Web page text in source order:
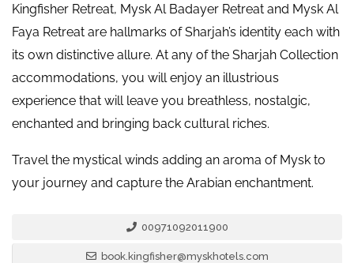
Kingfisher Retreat, Mysk Al Badayer Retreat and Mysk Al
Faya Retreat are hallmarks of Sharjah’s identity each with
its own distinctive allure. At any of the Sharjah Collection
accommodations, you will enjoy an illustrious
experience that will leave you breathless, nostalgic,
enchanted and bringing back cultural riches.
Travel the mystical winds adding an aroma of Mysk to
your journey and capture the Arabian enchantment.
00971092011900
book.kingfisher@myskhotels.com